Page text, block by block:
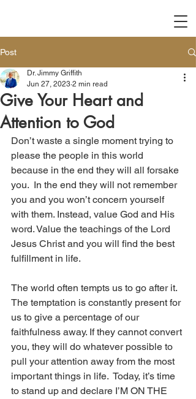
Post
Give Your Heart and
Attention to God
Dr. Jimmy Griffith
Jun 27, 2023 2 min read
Don’t waste a single moment trying to
please the people in this world
because in the end they will all forsake
you.  In the end they will not remember
you and you won’t concern yourself
with them. Instead, value God and His
word. Value the teachings of the Lord
Jesus Christ and you will find the best
fulfillment in life.
The world often tempts us to go after it.
The temptation is constantly present for
us to give a percentage of our
faithfulness away. If they cannot convert
you, they will do whatever possible to
pull your attention away from the most
important things in life.  Today, it’s time
to stand up and declare I’M ON THE